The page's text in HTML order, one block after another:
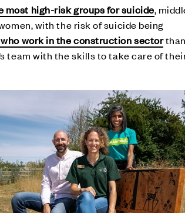
most high-risk groups for suicide,
with the risk of suicide being
work in the construction sector
team with the skills to take care of